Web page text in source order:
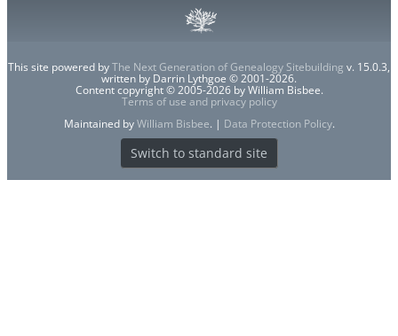
This site powered byThe Next Generation of Genealogy Sitebuilding v. 15.0.3,
written by Darrin Lythgoe © 2001-2026.
Content copyright © 2005-2026 by William Bisbee.
Terms of use and privacy policy
Maintained byWilliam Bisbee. | Data Protection Policy.
Switch to standard site